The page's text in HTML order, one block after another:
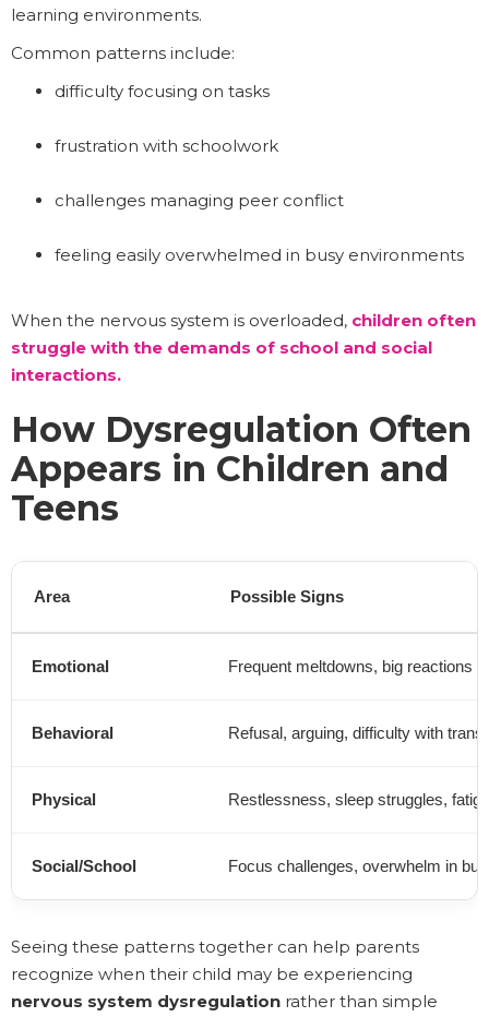
learning environments.
Common patterns include:
difficulty focusing on tasks
frustration with schoolwork
challenges managing peer conflict
feeling easily overwhelmed in busy environments
When the nervous system is overloaded, children often
struggle with the demands of school and social
interactions.
How Dysregulation Often
Appears in Children and
Teens
Area Possible Signs
Emotional Frequent meltdowns, big reactions
Behavioral Refusal, arguing, difficulty with
Physical Restlessness, sleep struggles,
Social/School Focus challenges, overwhelm in
Seeing these patterns together can help parents
recognize when their child may be experiencing
nervous system dysregulation rather than simple